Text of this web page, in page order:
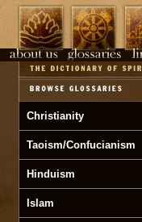
Christianity
Taoism/Confucianism
Hinduism
Islam